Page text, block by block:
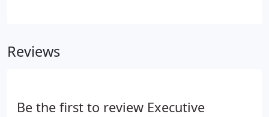
Reviews
Be the first to review Executive